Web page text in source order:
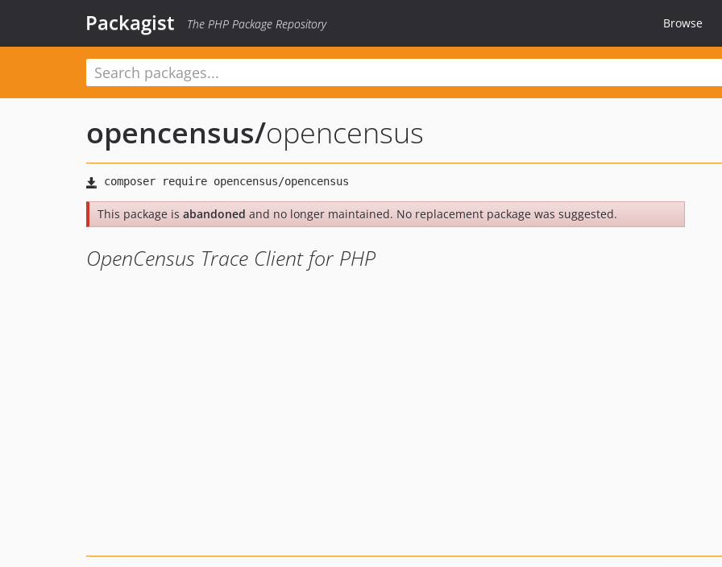
Packagist The PHP Package Repository Browse
opencensus/opencensus
This package is abandoned and no longer maintained. No replacement package was suggested.
OpenCensus Trace Client for PHP